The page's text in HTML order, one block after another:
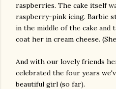
raspberries. The cake itself
raspberry-pink icing. Barbie
in the middle of the cake and
coat her in cream cheese.
And with our lovely friends
celebrated the four years
beautiful girl (so far).